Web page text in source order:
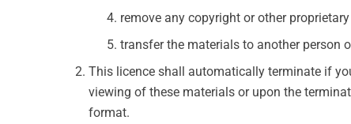
remove any copyright or other
transfer the materials to another person
This licence shall automatically terminate if
viewing of these materials or upon the
format.